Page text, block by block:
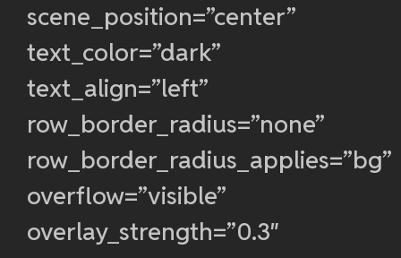
scene_position=”center”
text_color=”dark”
text_align=”left”
row_border_radius=”none”
row_border_radius_applies=”bg”
overflow=”visible”
overlay_strength=”0.3″